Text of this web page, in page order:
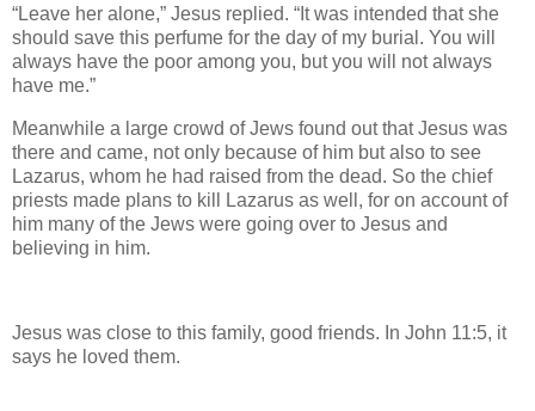
“Leave her alone,” Jesus replied. “It was intended that she
should save this perfume for the day of my burial. You will
always have the poor among you, but you will not always
have me.”
Meanwhile a large crowd of Jews found out that Jesus was
there and came, not only because of him but also to see
Lazarus, whom he had raised from the dead. So the chief
priests made plans to kill Lazarus as well, for on account of
him many of the Jews were going over to Jesus and
believing in him.
Jesus was close to this family, good friends. In John 11:5, it
says he loved them.